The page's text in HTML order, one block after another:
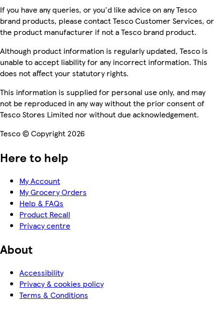
If you have any queries, or you'd like advice on any Tesco
brand products, please contact Tesco Customer Services, or
the product manufacturer if not a Tesco brand product.
Although product information is regularly updated, Tesco is
unable to accept liability for any incorrect information. This
does not affect your statutory rights.
This information is supplied for personal use only, and may
not be reproduced in any way without the prior consent of
Tesco Stores Limited nor without due acknowledgement.
Tesco © Copyright 2026
Here to help
My Account
My Grocery Orders
Help & FAQs
Product Recall
Privacy centre
About
Accessibility
Privacy & cookies policy
Terms & Conditions